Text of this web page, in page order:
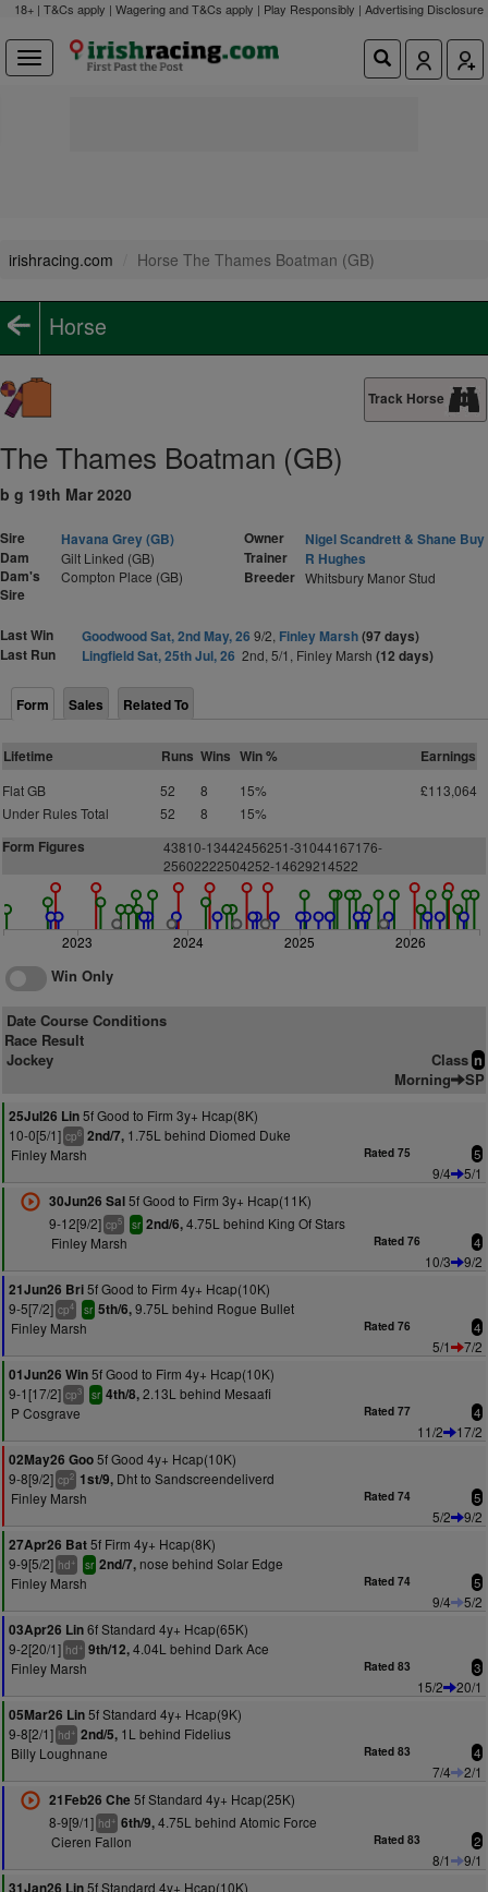
18+ | T&Cs apply | Wagering and T&Cs apply | Play Responsibly | Advertising Disclosure
irishracing.com Horse The Thames Boatman (GB)
Horse
Track Horse
The Thames Boatman (GB)
b g 19th Mar 2020
Sire
Havana Grey (GB)
Dam
Gilt Linked (GB)
Dam's
Sire
Compton Place (GB)
Owner
Nigel Scandrett & Shane Buy
Trainer
R Hughes
Breeder Whitsbury Manor Stud
Last Win Goodwood Sat, 2nd May, 26 9/2, Finley Marsh(97 days)
Last Run
Lingfield Sat, 25th Jul, 26 2nd, 5/1, Finley Marsh (12 days)
Form Sales Related To
Lifetime Runs Wins Win % Earnings
Flat GB 52 8 15%
£113,064
Under Rules Total
52 8 15%
Form Figures
43810-13442456251-31044167176-
25602222504252-14629214522
2023 2024 2025 2026
Win Only
Date Course Conditions
Race Result
Jockey
Class n
Morning SP
25Jul26 Lin5f Good to Firm 3y+ Hcap(8K)
10-0[5/1] cp6 2nd/7, 1.75L behind Diomed Duke
Finley Marsh
Rated 75 5
9/4
5/1
30Jun26 Sal5f Good to Firm 3y+ Hcap(11K)
9-12[9/2] cp5 sr 2nd/6,4.75L behind King Of Stars
Finley Marsh
Rated 76 4
10/3
9/2
21Jun26 Bri5f Good to Firm 4y+ Hcap(10K)
9-5[7/2] cp4 sr 5th/6,9.75L behind Rogue Bullet
Finley Marsh
Rated 76 4
5/1
7/2
01Jun26 Win5f Good to Firm 4y+ Hcap(10K)
9-1[17/2] cp3 sr 4th/8,2.13L behind Mesaafi
P Cosgrave
Rated 77 4
11/2
17/2
02May26 Goo5f Good 4y+ Hcap(10K)
9-8[9/2] cp2 1st/9, Dht to Sandscreendeliverd
Finley Marsh
Rated 74 5
5/2
9/2
27Apr26 Bat5f Firm 4y+ Hcap(8K)
9-9[5/2] hd+ sr 2nd/7, nose behind Solar Edge
Finley Marsh
Rated 74 5
9/4
5/2
03Apr26 Lin6f Standard 4y+ Hcap(65K)
9-2[20/1] hd+ 9th/12,4.04L behind Dark Ace
Finley Marsh
Rated 83 3
15/2
20/1
05Mar26 Lin5f Standard 4y+ Hcap(9K)
9-8[2/1] hd+ 2nd/5, 1L behind Fidelius
Billy Loughnane
Rated 83 4
7/4
2/1
21Feb26 Che 5f Standard 4y+ Hcap(25K)
8-9[9/1] hd+ 6th/9,4.75L behind Atomic Force
Cieren Fallon
Rated 83 2
8/1
9/1
31Jan26 Lin5f Standard 4y+ Hcap(10K)